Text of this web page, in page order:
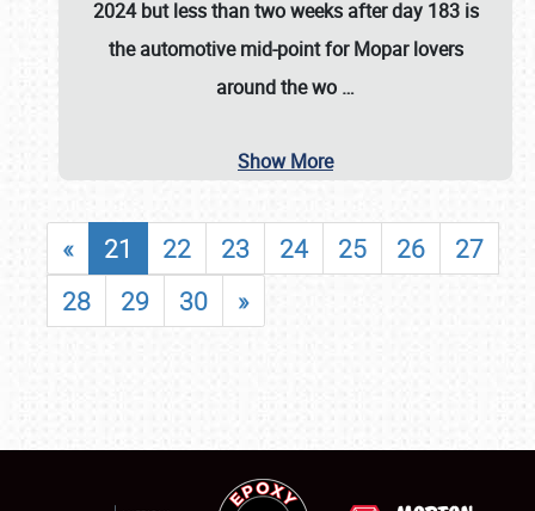
2024 but less than two weeks after day 183 is
the automotive mid-point for Mopar lovers
around the wo …
Show More
« 21 22 23 24 25 26
27
28
29 30 »